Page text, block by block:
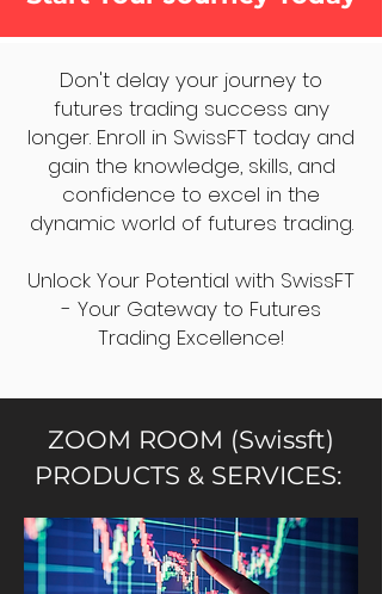
Don't delay your journey to
futures trading success any
longer. Enroll in SwissFT today and
gain the knowledge, skills, and
confidence to excel in the
dynamic world of futures trading.
Unlock Your Potential with SwissFT
- Your Gateway to Futures
Trading Excellence!
ZOOM ROOM (Swissft)
PRODUCTS & SERVICES: